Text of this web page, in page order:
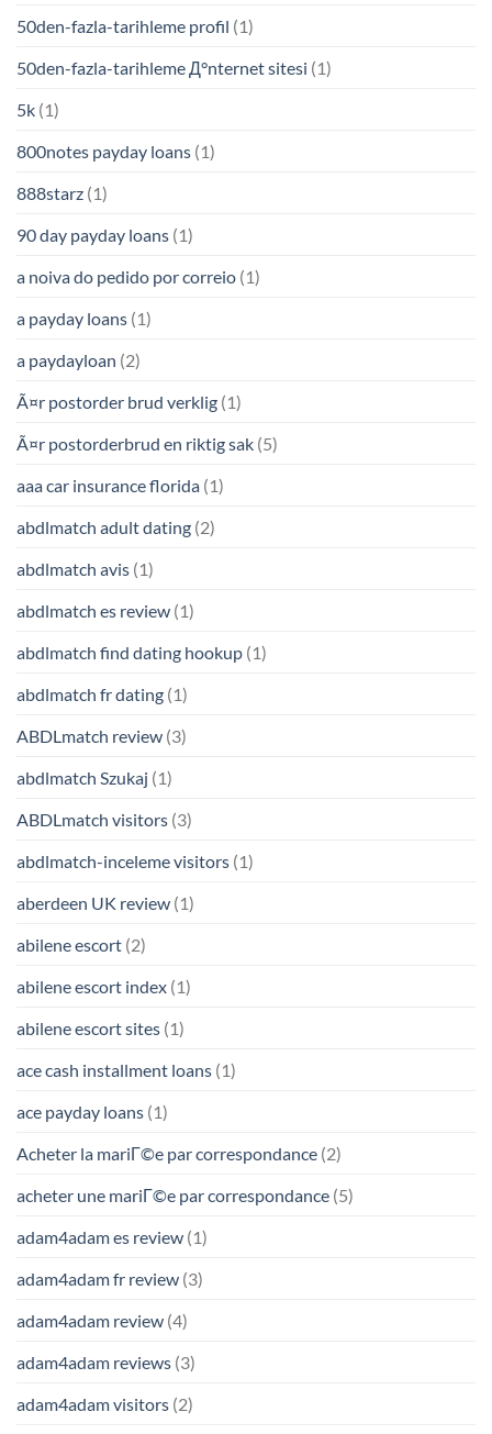
50den-fazla-tarihleme profil (1)
50den-fazla-tarihleme Д°nternet sitesi (1)
5k (1)
800notes payday loans (1)
888starz (1)
90 day payday loans (1)
a noiva do pedido por correio (1)
a payday loans (1)
a paydayloan (2)
Ã¤r postorder brud verklig (1)
Ã¤r postorderbrud en riktig sak (5)
aaa car insurance florida (1)
abdlmatch adult dating (2)
abdlmatch avis (1)
abdlmatch es review (1)
abdlmatch find dating hookup (1)
abdlmatch fr dating (1)
ABDLmatch review (3)
abdlmatch Szukaj (1)
ABDLmatch visitors (3)
abdlmatch-inceleme visitors (1)
aberdeen UK review (1)
abilene escort (2)
abilene escort index (1)
abilene escort sites (1)
ace cash installment loans (1)
ace payday loans (1)
Acheter la mariГ©e par correspondance (2)
acheter une mariГ©e par correspondance (5)
adam4adam es review (1)
adam4adam fr review (3)
adam4adam review (4)
adam4adam reviews (3)
adam4adam visitors (2)